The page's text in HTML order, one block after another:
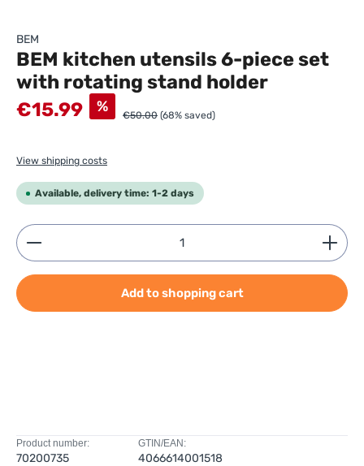
BEM
BEM kitchen utensils 6-piece set
with rotating stand holder
Sale price:
€15.99 % €50.00 (68% saved)
View shipping costs
Available, delivery time: 1-2 days
Product Quantity: Enter the desired amount or
Add to shopping cart
Product number:
70200735
GTIN/EAN:
4066614001518